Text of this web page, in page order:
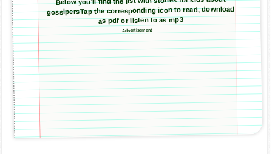
gossipersTap the corresponding icon to read, download
as pdf or listen to as mp3
Advertisement